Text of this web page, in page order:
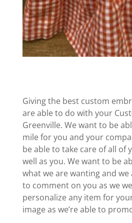
Giving the best custom
are able to do with your
Greenville. We want to be
mile for you and your
be able to take care of all of
well as you. We want to be
what we are wanting and
to comment on you as we
personalize any item for
image as we’re able to